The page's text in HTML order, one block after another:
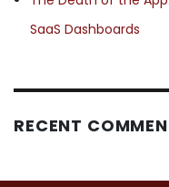
SaaS Dashboards
RECENT